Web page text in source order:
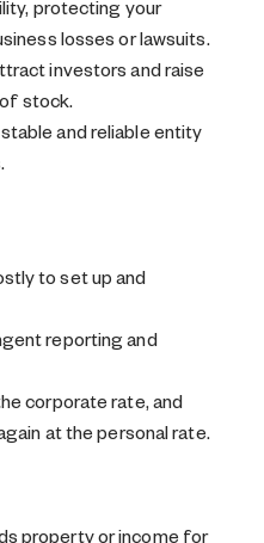
protecting your
losses or lawsuits.
investors and raise
stock.
and reliable entity
to set up and
reporting and
corporate rate, and
at the personal rate.